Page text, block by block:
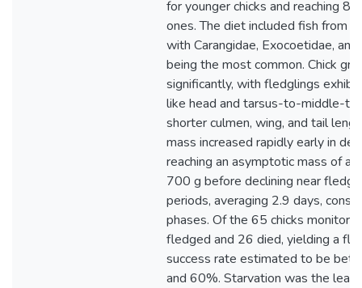
for younger chicks and reaching
ones. The diet included fish from
with Carangidae, Exocoetidae,
being the most common. Chick
significantly, with fledglings
like head and tarsus-to-middle-
shorter culmen, wing, and tail
mass increased rapidly early in
reaching an asymptotic mass of
700 g before declining near
periods, averaging 2.9 days,
phases. Of the 65 chicks
fledged and 26 died, yielding a
success rate estimated to be
and 60%. Starvation was the